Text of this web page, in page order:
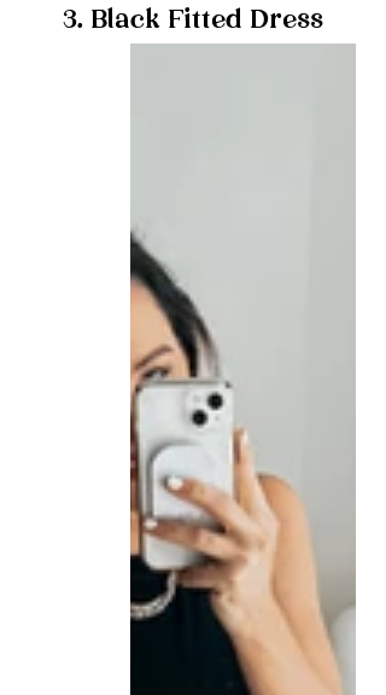
3. Black Fitted Dress